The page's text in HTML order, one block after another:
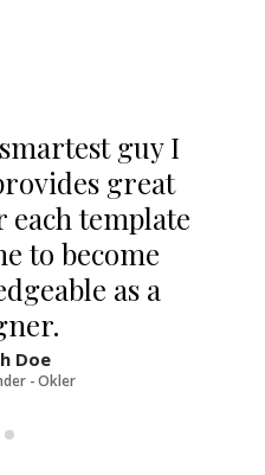
guy I
great
template
to become
as a
Doe
- Okler